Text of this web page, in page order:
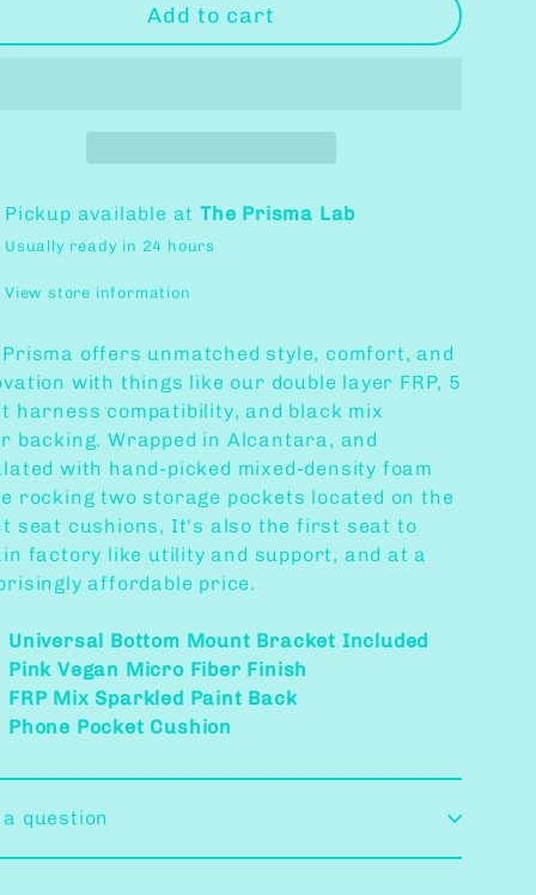
Add to cart
Pickup available at The Prisma Lab
Usually ready in 24 hours
View store information
Prisma offers unmatched style, comfort, and
with things like our double layer FRP, 5
harness compatibility, and black mix
backing. Wrapped in Alcantara, and
with hand-picked mixed-density foam
rocking two storage pockets located on the
seat cushions, It's also the first seat to
factory like utility and support, and at a
affordable price.
Universal Bottom Mount Bracket Included
Pink Vegan Micro Fiber Finish
FRP Mix Sparkled Paint Back
Phone Pocket Cushion
question